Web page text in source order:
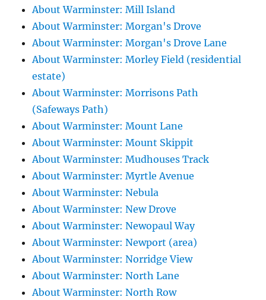
About Warminster: Mill Island
About Warminster: Morgan's Drove
About Warminster: Morgan's Drove Lane
About Warminster: Morley Field (residential
estate)
About Warminster: Morrisons Path
(Safeways Path)
About Warminster: Mount Lane
About Warminster: Mount Skippit
About Warminster: Mudhouses Track
About Warminster: Myrtle Avenue
About Warminster: Nebula
About Warminster: New Drove
About Warminster: Newopaul Way
About Warminster: Newport (area)
About Warminster: Norridge View
About Warminster: North Lane
About Warminster: North Row